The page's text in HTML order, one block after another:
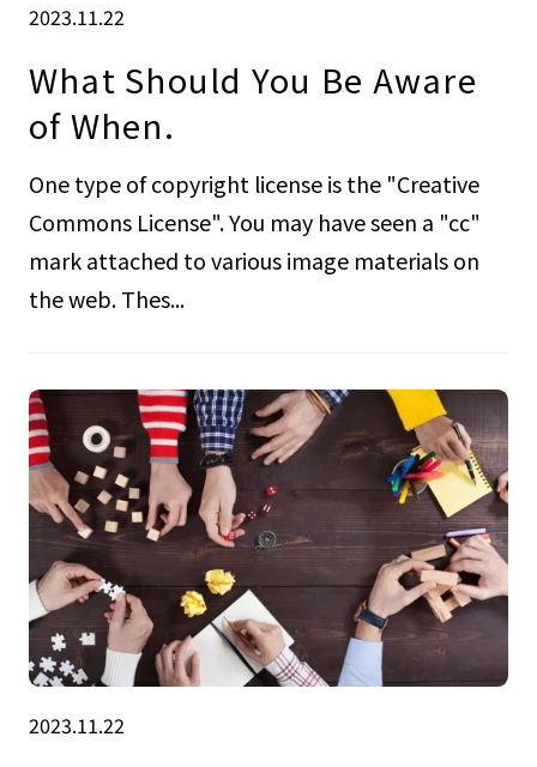
2023.11.22
What Should You Be Aware
of When.
One type of copyright license is the "Creative
Commons License". You may have seen a "cc"
mark attached to various image materials on
the web. Thes...
2023.11.22